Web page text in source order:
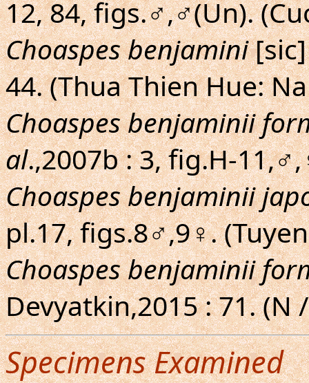
12, 84, figs.♂,♂(Un).
Choaspes benjamini
44. (Thua Thien Hue:
Choaspes benjaminii
al.,2007b : 3, fig.H-
Choaspes benjaminii
pl.17, figs.8♂,9♀.
Choaspes benjaminii
Devyatkin,2015 : 71. (N
Specimens Examined